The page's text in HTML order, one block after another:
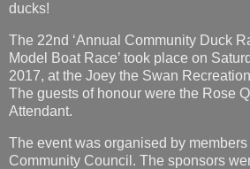
ducks!
The 22nd ‘Annual Community Duck
Model Boat Race’ took place on
2017, at the Joey the Swan
The guests of honour were the Rose
Attendant.
The event was organised by
Community Council. The sponsors